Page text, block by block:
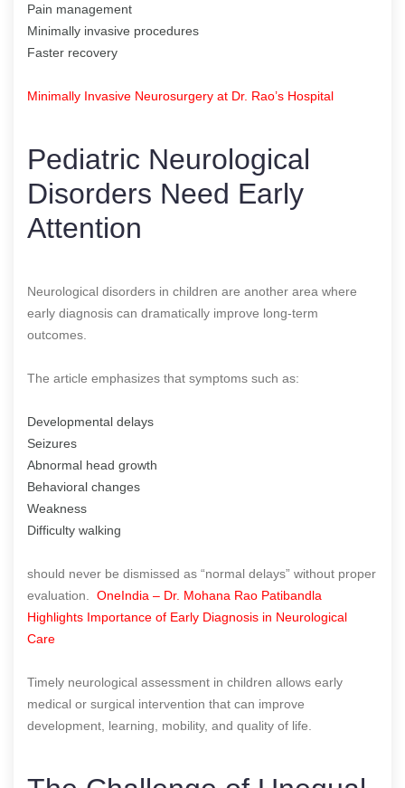
Pain management
Minimally invasive procedures
Faster recovery
Minimally Invasive Neurosurgery at Dr. Rao’s Hospital
Pediatric Neurological
Disorders Need Early
Attention
Neurological disorders in children are another area where
early diagnosis can dramatically improve long-term
outcomes.
The article emphasizes that symptoms such as:
Developmental delays
Seizures
Abnormal head growth
Behavioral changes
Weakness
Difficulty walking
should never be dismissed as “normal delays” without proper
evaluation. OneIndia – Dr. Mohana Rao Patibandla
Highlights Importance of Early Diagnosis in Neurological
Care
Timely neurological assessment in children allows early
medical or surgical intervention that can improve
development, learning, mobility, and quality of life.